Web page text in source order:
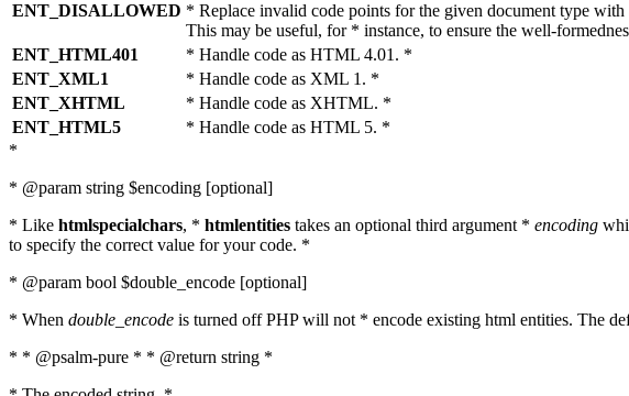
ENT_DISALLOWED * Replace invalid code points for the given document type
This may be useful, for * instance, to ensure the well-
ENT_HTML401
* Handle code as HTML 4.01. *
ENT_XML1
* Handle code as XML 1. *
ENT_XHTML
* Handle code as XHTML. *
ENT_HTML5
* Handle code as HTML 5. *
*
* @param string $encoding [optional]
* Like htmlspecialchars, * htmlentities takes an optional third argument * encoding
to specify the correct value for your code. *
* @param bool $double_encode [optional]
* When double_encode is turned off PHP will not * encode existing html entities. The
* * @psalm-pure * * @return string *